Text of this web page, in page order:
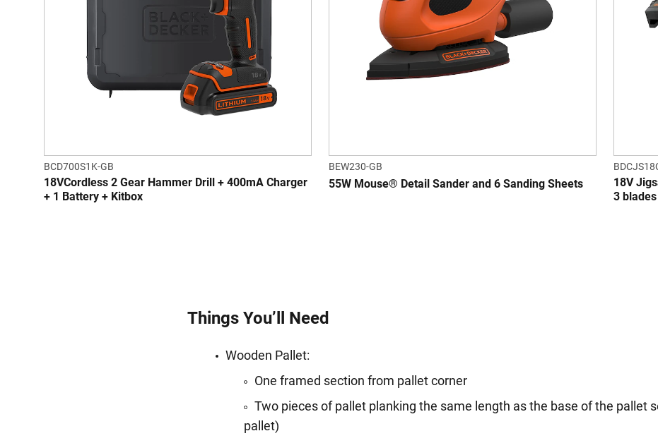
BCD700S1K-GB
18VCordless 2 Gear Hammer Drill + 400mA Charger
+ 1 Battery + Kitbox
BEW230-GB
55W Mouse® Detail Sander and 6 Sanding Sheets
18V
3
Things You’ll Need
Wooden Pallet:
One framed section from pallet corner
Two pieces of pallet planking the same length as the base of the pallet
pallet)